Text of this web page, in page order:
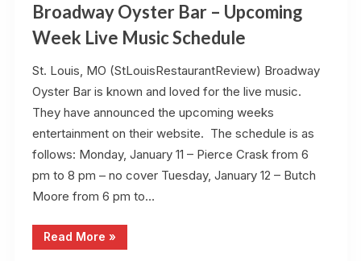
Broadway Oyster Bar – Upcoming
Week Live Music Schedule
St. Louis, MO (StLouisRestaurantReview) Broadway
Oyster Bar is known and loved for the live music.
They have announced the upcoming weeks
entertainment on their website. The schedule is as
follows: Monday, January 11 – Pierce Crask from 6
pm to 8 pm – no cover Tuesday, January 12 – Butch
Moore from 6 pm to…
Read More “Broadway
Oyster
»